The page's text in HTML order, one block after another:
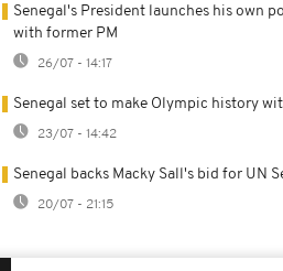
Senegal's President launches his own
with former PM
26/07 - 14:17
Senegal set to make Olympic history
23/07 - 14:42
Senegal backs Macky Sall's bid for UN
20/07 - 21:15